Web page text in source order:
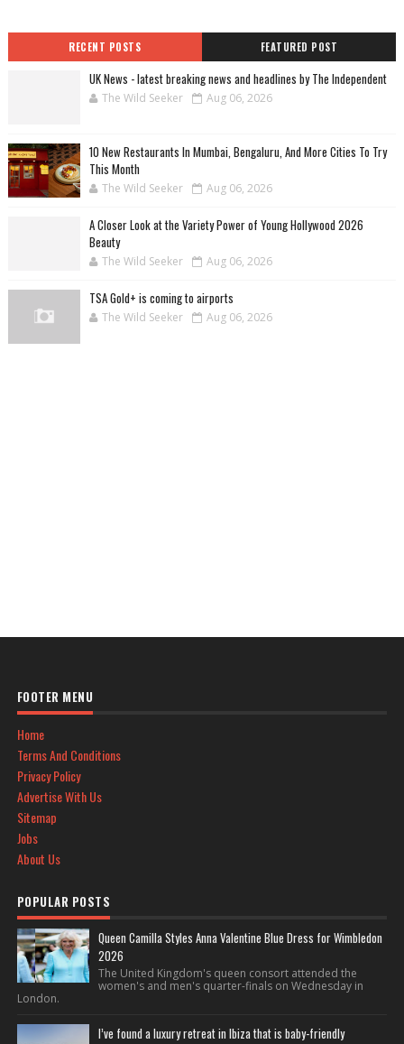
RECENT POSTS FEATURED POST
UK News - latest breaking news and headlines by The Independent
The Wild Seeker Aug 06, 2026
10 New Restaurants In Mumbai, Bengaluru, And More Cities To Try
This Month
The Wild Seeker Aug 06, 2026
A Closer Look at the Variety Power of Young Hollywood 2026
Beauty
The Wild Seeker Aug 06, 2026
TSA Gold+ is coming to airports
The Wild Seeker Aug 06, 2026
FOOTER MENU
Home
Terms And Conditions
Privacy Policy
Advertise With Us
Sitemap
Jobs
About Us
POPULAR POSTS
Queen Camilla Styles Anna Valentine Blue Dress for Wimbledon
2026
The United Kingdom's queen consort attended the
women's and men's quarter-finals on Wednesday in
London.
I’ve found a luxury retreat in Ibiza that is baby-friendly